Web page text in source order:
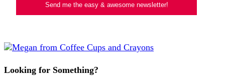
Send me the easy & awesome newsletter!
Looking for Something?